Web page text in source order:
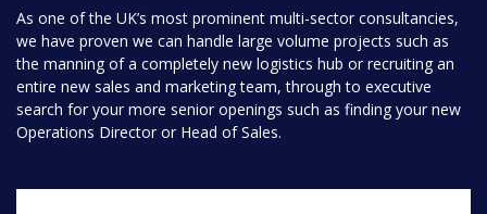
As one of the UK’s most prominent multi-sector consultancies,
we have proven we can handle large volume projects such as
the manning of a completely new logistics hub or recruiting an
entire new sales and marketing team, through to executive
search for your more senior openings such as finding your new
Operations Director or Head of Sales.